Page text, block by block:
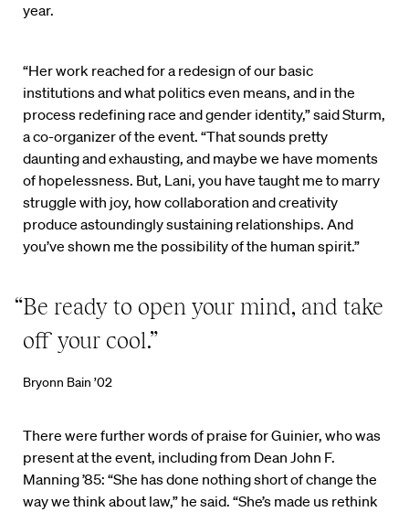
year.
“Her work reached for a redesign of our basic
institutions and what politics even means, and in the
process redefining race and gender identity,” said Sturm,
a co-organizer of the event. “That sounds pretty
daunting and exhausting, and maybe we have moments
of hopelessness. But, Lani, you have taught me to marry
struggle with joy, how collaboration and creativity
produce astoundingly sustaining relationships. And
you’ve shown me the possibility of the human spirit.”
“Be ready to open your mind, and take
off your cool.”
Bryonn Bain ’02
There were further words of praise for Guinier, who was
present at the event, including from Dean John F.
Manning ’85: “She has done nothing short of change the
way we think about law,” he said. “She’s made us rethink